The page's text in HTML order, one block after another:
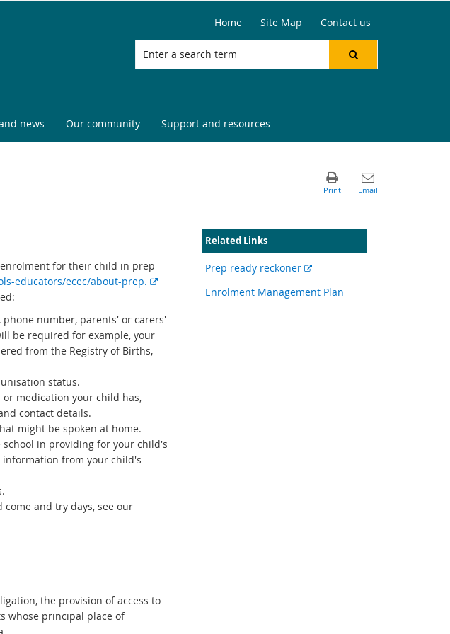
Home Site Map Contact us
news Our community Support and resources
for their child in prep
educators/ecec/about-prep.
E
e
k
number, parents' or carers'
be required for example, your
from the Registry of Births,
status.
medication your child has,
contact details.
might be spoken at home.
in providing for your child's
from your child's
and try days, see our
the provision of access to
whose principal place of
Related Links
Prep ready reckoner External
Enrolment Management Plan